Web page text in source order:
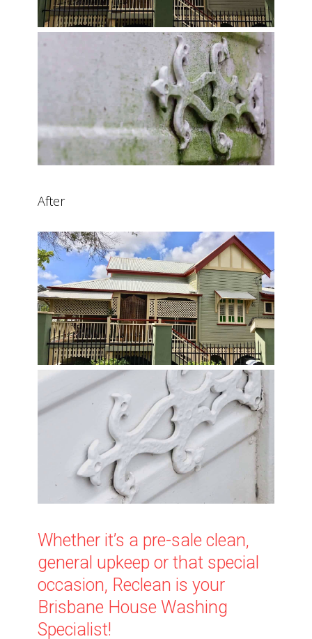
After
Whether it’s a pre-sale clean,
general upkeep or that special
occasion, Reclean is your
Brisbane House Washing
Specialist!